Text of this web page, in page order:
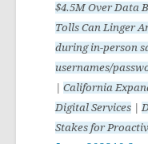
$4.5M Over Data
Tolls Can Linger
during in-person
usernames/
California
Digital Services |
Stakes for